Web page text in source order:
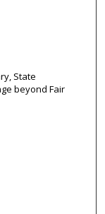
State
beyond Fair